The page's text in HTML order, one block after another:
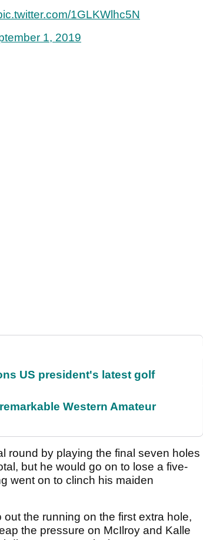
1GLKWlhc5N
1, 2019
US president's latest golf
Western Amateur
round by playing the final seven holes
but he would go on to lose a five-
went on to clinch his maiden
the running on the first extra hole,
the pressure on McIlroy and Kalle